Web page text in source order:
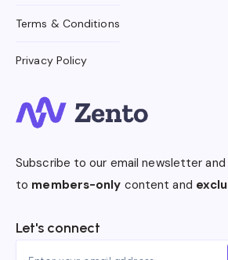
Terms & Conditions
Privacy Policy
Subscribe to our email newsletter
to members-only content and
Let's connect